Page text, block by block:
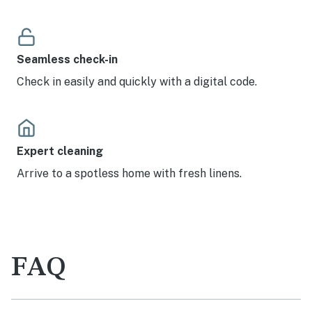
Seamless check-in
Check in easily and quickly with a digital code.
Expert cleaning
Arrive to a spotless home with fresh linens.
FAQ